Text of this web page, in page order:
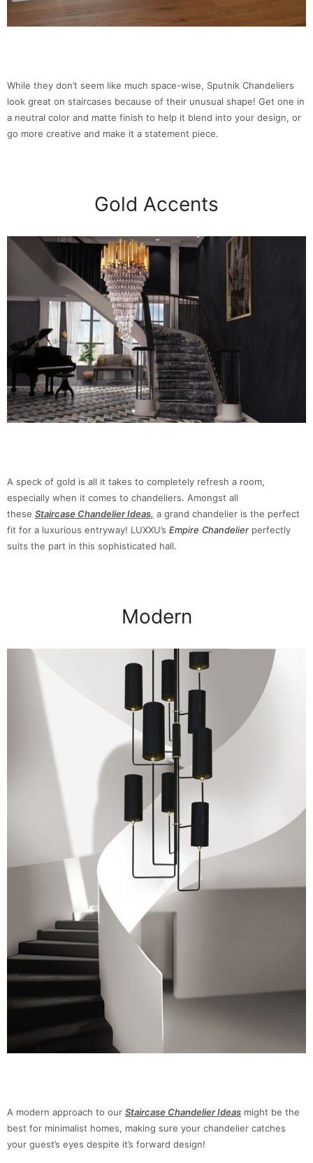
While they don’t seem like much space-wise, Sputnik Chandeliers
look great on staircases because of their unusual shape! Get one in
a neutral color and matte finish to help it blend into your design, or
go more creative and make it a statement piece.
Gold Accents
A speck of gold is all it takes to completely refresh a room,
especially when it comes to chandeliers. Amongst all
these Staircase Chandelier Ideas, a grand chandelier is the perfect
fit for a luxurious entryway! LUXXU’s Empire Chandelier perfectly
suits the part in this sophisticated hall.
Modern
A modern approach to our Staircase Chandelier Ideas might be the
best for minimalist homes, making sure your chandelier catches
your guest’s eyes despite it’s forward design!